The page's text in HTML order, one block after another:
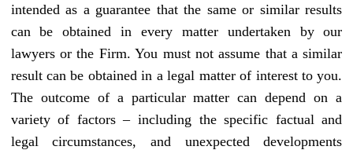
intended as a guarantee that the same or similar results
can be obtained in every matter undertaken by our
lawyers or the Firm. You must not assume that a similar
result can be obtained in a legal matter of interest to you.
The outcome of a particular matter can depend on a
variety of factors – including the specific factual and
legal circumstances, and unexpected developments